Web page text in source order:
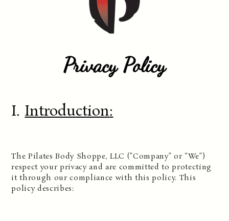
Privacy Policy
I.Introduction:
The Pilates Body Shoppe, LLC (”Company” or “We”)
respect your privacy and are committed to protecting
it through our compliance with this policy. This
policy describes: